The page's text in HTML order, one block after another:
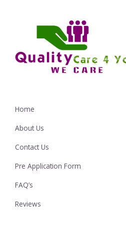
Home
About Us
Contact Us
Pre Application Form
FAQ’s
Reviews